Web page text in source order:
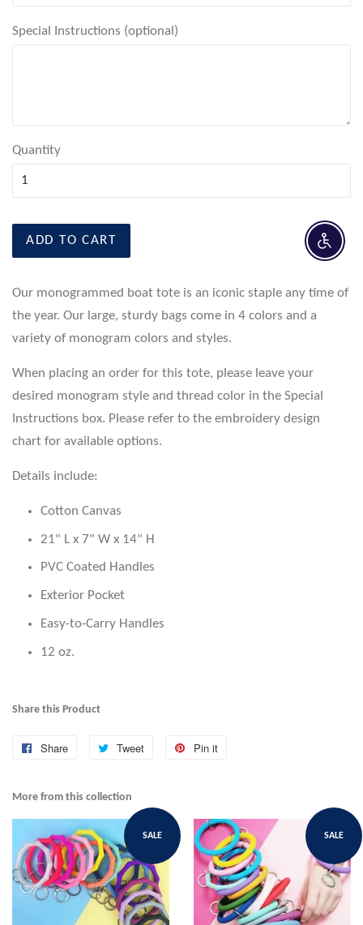
Special Instructions (optional)
Quantity
ADD TO CART
Our monogrammed boat tote is an iconic staple any time of
the year. Our large, sturdy bags come in 4 colors and a
variety of monogram colors and styles.
When placing an order for this tote, please leave your
desired monogram style and thread color in the Special
Instructions box. Please refer to the embroidery design
chart for available options.
Details include:
Cotton Canvas
21" L x 7" W x 14" H
PVC Coated Handles
Exterior Pocket
Easy-to-Carry Handles
12 oz.
Share this Product
Share
Share
Facebook
Tweet
Tweet
Pin it
More from this collection
SALE SALE